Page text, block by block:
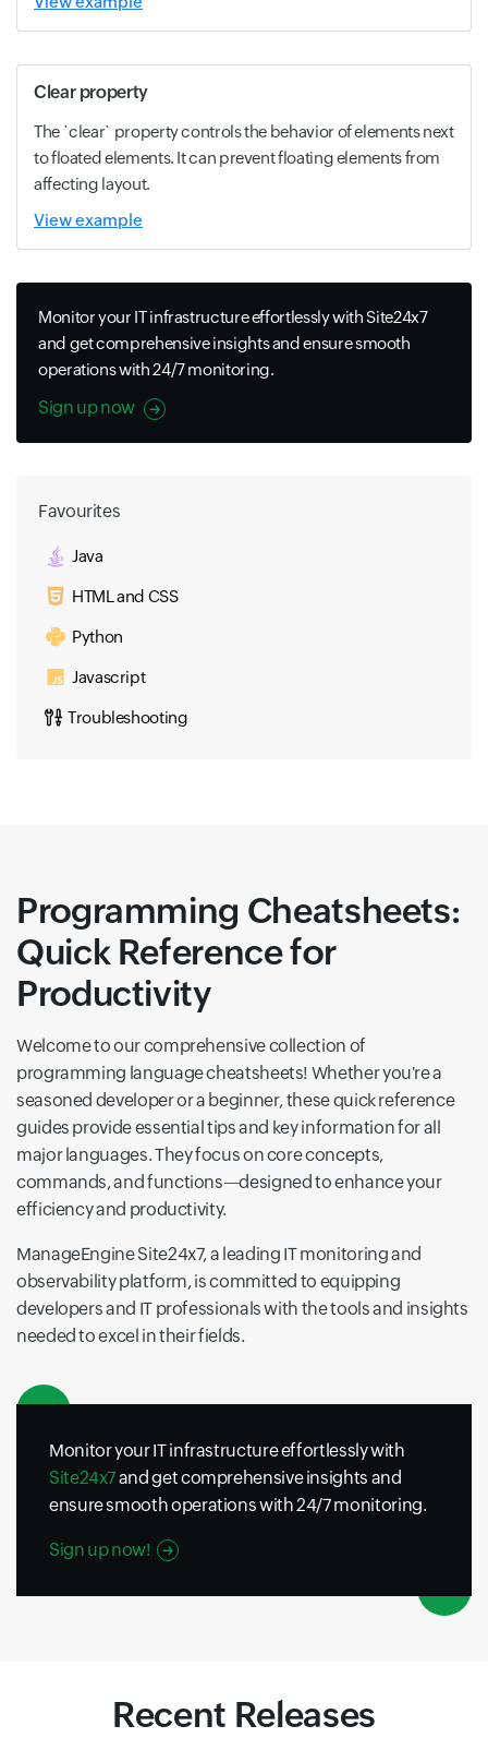
Clear property
The `clear` property controls the behavior of elements next
to floated elements. It can prevent floating elements from
affecting layout.
View example
Favourites
Java
HTML and CSS
Python
Javascript
Troubleshooting
Monitor your IT infrastructure effortlessly with Site24x7
and get comprehensive insights and ensure smooth
operations with 24/7 monitoring.
Sign up now
Programming Cheatsheets:
Quick Reference for
Productivity
Welcome to our comprehensive collection of
programming language cheatsheets! Whether you're a
seasoned developer or a beginner, these quick reference
guides provide essential tips and key information for all
major languages. They focus on core concepts,
commands, and functions—designed to enhance your
efficiency and productivity.
ManageEngine Site24x7, a leading IT monitoring and
observability platform, is committed to equipping
developers and IT professionals with the tools and insights
needed to excel in their fields.
Monitor your IT infrastructure effortlessly with
Site24x7and get comprehensive insights and
ensure smooth operations with 24/7 monitoring.
Sign up now!
Recent Releases